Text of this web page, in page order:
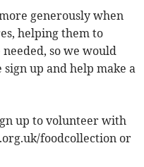
generously when
helping them to
so we would
up and help make a
up to volunteer with
foodcollection or